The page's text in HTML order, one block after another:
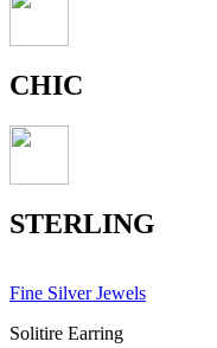
CHIC
STERLING
Fine Silver Jewels
Solitire Earring